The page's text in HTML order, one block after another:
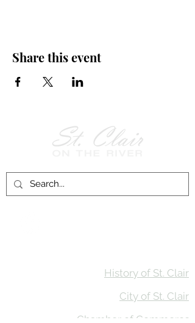
Share this event
History of St. Clair
City of St. Clair
Chamber of Commerce